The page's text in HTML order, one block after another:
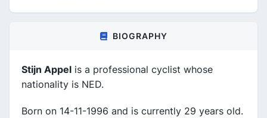
BIOGRAPHY
Stijn Appel is a professional cyclist whose
nationality is NED.
Born on 14-11-1996 and is currently 29 years old.